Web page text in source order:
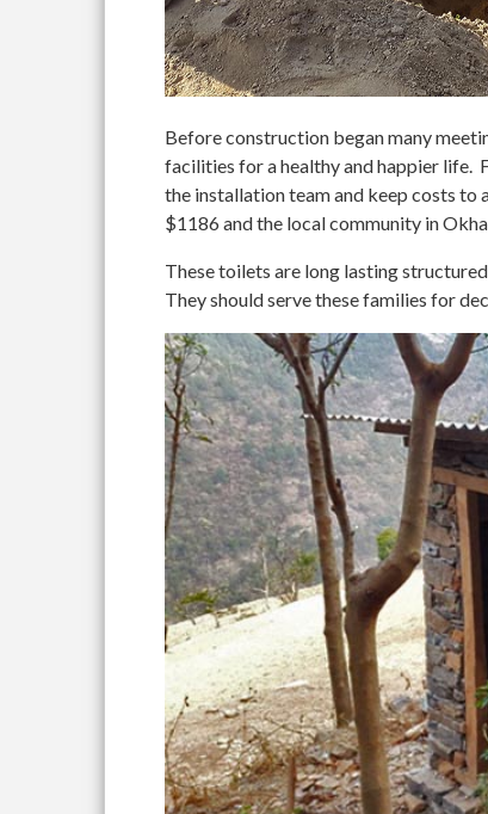
Before construction began many
facilities for a healthy and happier life.
the installation team and keep costs
$1186 and the local community in
These toilets are long lasting
They should serve these families for